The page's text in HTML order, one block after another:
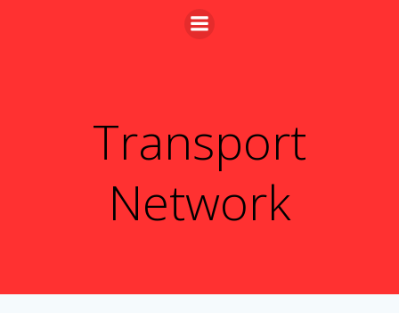
Skip
to
Transport
Network